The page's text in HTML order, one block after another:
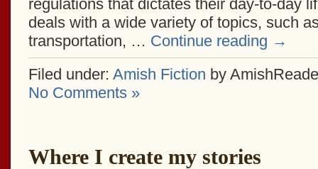
regulations that dictates their day-to-day
deals with a wide variety of topics, such
transportation, … Continue reading →
Filed under: Amish Fiction by
No Comments »
Where I create my stories